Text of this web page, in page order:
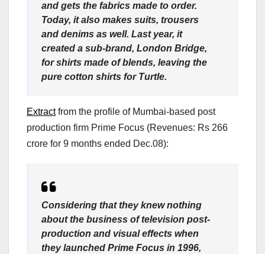
and gets the fabrics made to order.
Today, it also makes suits, trousers
and denims as well. Last year, it
created a sub-brand, London Bridge,
for shirts made of blends, leaving the
pure cotton shirts for Turtle.
Extractfrom the profile of Mumbai-based post
production firm Prime Focus (Revenues: Rs 266
crore for 9 months ended Dec.08):
Considering that they knew nothing
about the business of television post-
production and visual effects when
they launched Prime Focus in 1996,